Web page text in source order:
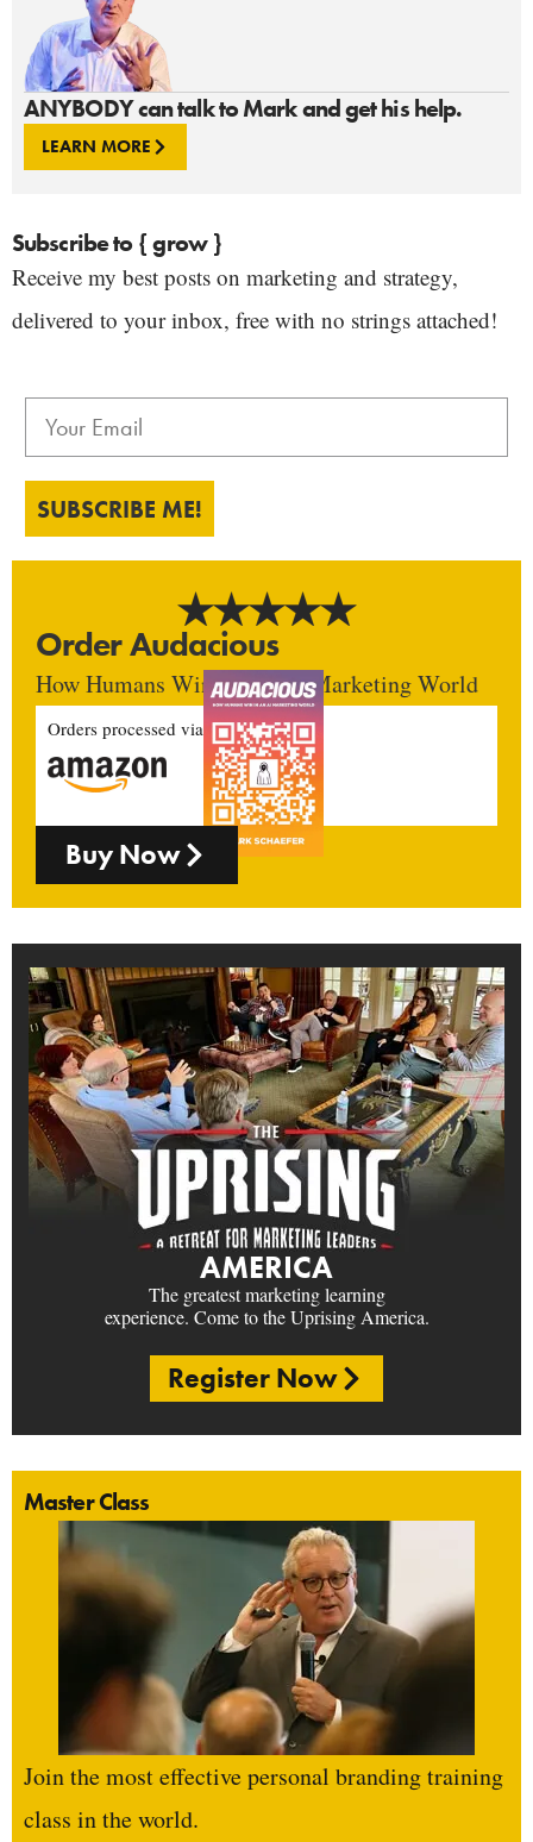
ANYBODY can talk to Mark and get his help.
LEARN MORE
Subscribe to { grow }
Receive my best posts on marketing and strategy,
delivered to your inbox, free with no strings attached!
SUBSCRIBE ME!
Order Audacious
How Humans Win In An AI Marketing World
Orders processed via
Buy Now
AMERICA
The greatest marketing learning
experience. Come to the Uprising America.
Register Now
Master Class
Join the most effective personal branding training
class in the world.